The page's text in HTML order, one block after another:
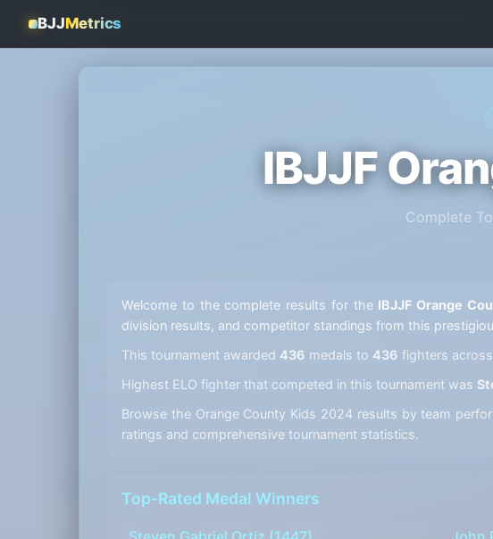
BJJMetrics
IBJJF
Complete
Welcome to the complete results for the IBJJF Orange
division results, and competitor standings from this
This tournament awarded 436 medals to 436 fighters across
Highest ELO fighter that competed in this tournament was
Browse the Orange County Kids 2024 results by team
ratings and comprehensive tournament statistics.
Top-Rated Medal Winners